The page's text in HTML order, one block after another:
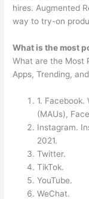
hires. Augmented
way to try-on
What is the most
What are the Most
Apps, Trending,
1.
(MAUs),
Instagram.
2021.
Twitter.
TikTok.
YouTube.
WeChat.